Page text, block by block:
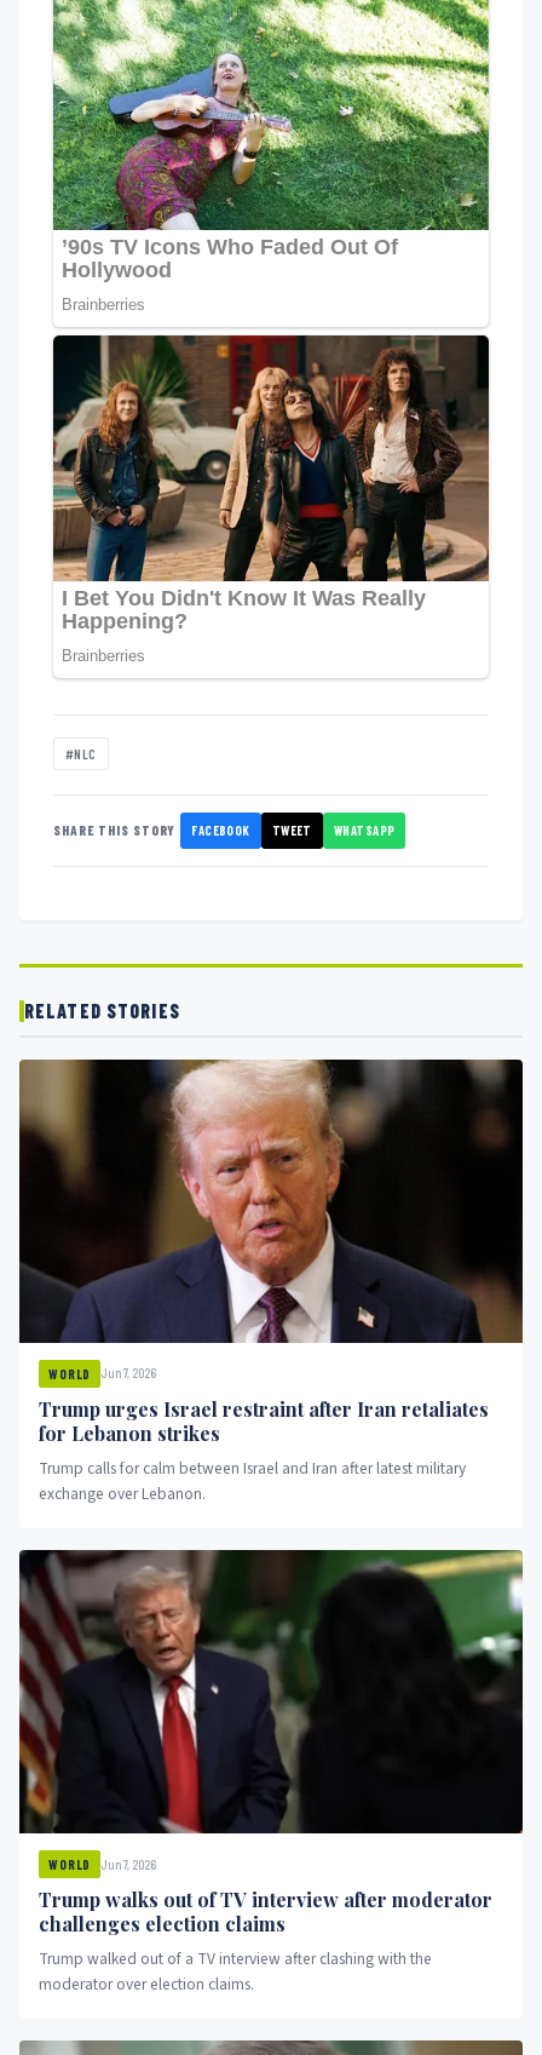
#NLC
SHARE THIS STORY FACEBOOK TWEET WHATSAPP
RELATED STORIES
WORLD Jun 7, 2026
Trump urges Israel restraint after Iran retaliates
for Lebanon strikes
Trump calls for calm between Israel and Iran after latest military
exchange over Lebanon.
WORLD Jun 7, 2026
Trump walks out of TV interview after moderator
challenges election claims
Trump walked out of a TV interview after clashing with the
moderator over election claims.